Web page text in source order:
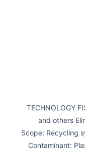
TECHNOLOGY
and others
Scope: Recycling
Contaminant: